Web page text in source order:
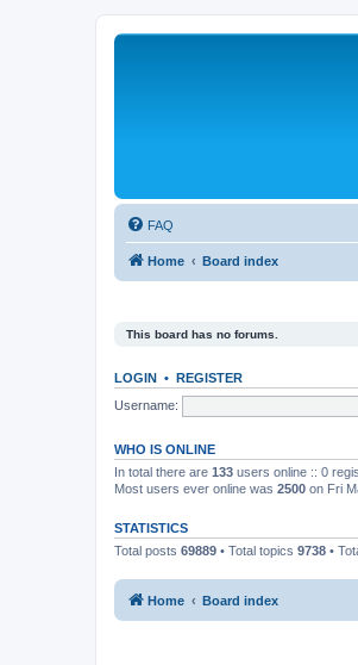
FAQ
Home Board index
This board has no forums.
LOGIN • REGISTER
Username:
WHO IS ONLINE
In total there are 133 users online :: 0
Most users ever online was 2500 on Fri
STATISTICS
Total posts 69889 • Total topics 9738 •
Home Board index